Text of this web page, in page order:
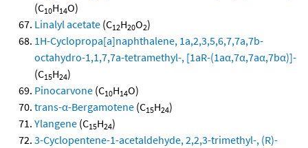
(C10H14O)
Linalyl acetate (C12H20O2)
1H-Cyclopropa[a]naphthalene, 1a,2,3,5,6,7,7a,7b-
octahydro-1,1,7,7a-tetramethyl-, [1aR-(1aα,7α,7aα,7bα)]-
(C15H24)
Pinocarvone (C10H14O)
trans-α-Bergamotene (C15H24)
Ylangene (C15H24)
3-Cyclopentene-1-acetaldehyde, 2,2,3-trimethyl-, (R)-